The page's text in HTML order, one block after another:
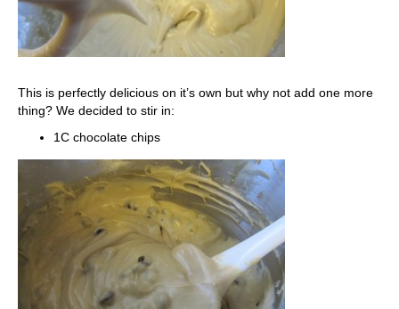
This is perfectly delicious on it’s own but why not add one more
thing? We decided to stir in:
1C chocolate chips